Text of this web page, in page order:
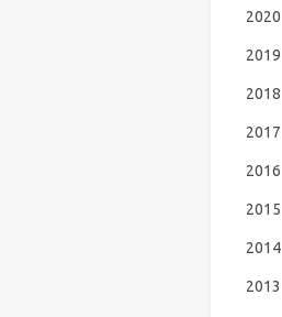
2020
2019
2018
2017
2016
2015
2014
2013